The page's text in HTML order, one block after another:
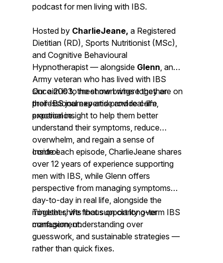
podcast for men living with IBS.
Hosted by CharlieJeane, a Registered
Dietitian (RD), Sports Nutritionist (MSc),
and Cognitive Behavioural
Hypnotherapist — alongside Glenn, an
Army veteran who has lived with IBS
since 2003, the show brings together
professional expertise and real-life
experience.
Our aim is to meet men where they are on
their IBS journey and provide calm,
practical insight to help them better
understand their symptoms, reduce
overwhelm, and regain a sense of
control.
Inside each episode, CharlieJeane shares
over 12 years of experience supporting
men with IBS, while Glenn offers
perspective from managing symptoms
day-to-day in real life, alongside the
mindset shifts that support long-term IBS
management.
Together, we focus on clarity over
confusion, understanding over
guesswork, and sustainable strategies —
rather than quick fixes.